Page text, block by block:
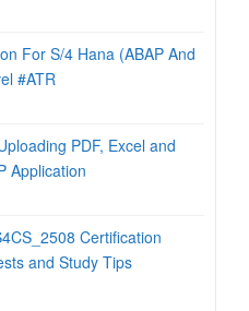
For S/4 Hana (ABAP And
#ATR
PDF, Excel and
Application
Certification
and Study Tips